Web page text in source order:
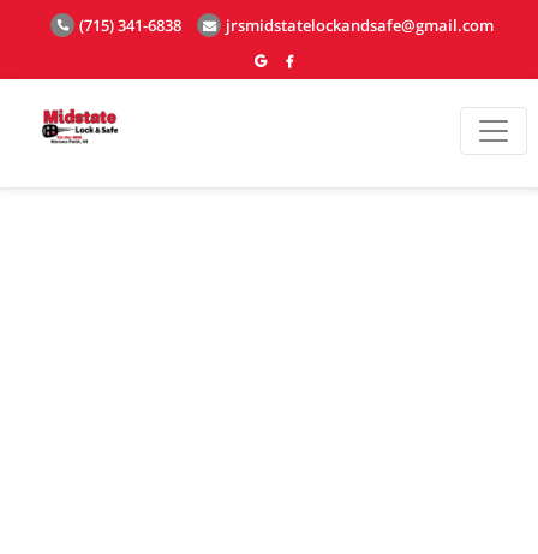
(715) 341-6838 jrsmidstatelockandsafe@gmail.com